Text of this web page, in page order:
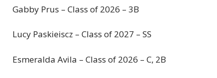
Gabby Prus – Class of 2026 – 3B
Lucy Paskieiscz – Class of 2027 – SS
Esmeralda Avila – Class of 2026 – C, 2B